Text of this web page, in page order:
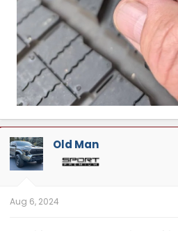
Old Man
Aug 6, 2024